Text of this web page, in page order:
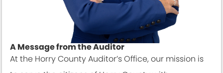
A Message from the Auditor
At the Horry County Auditor’s Office, our mission is